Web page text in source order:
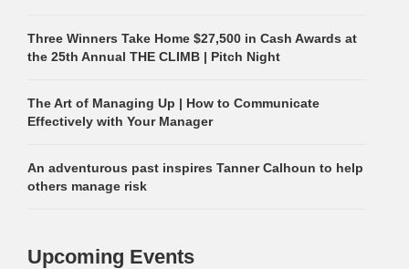
Three Winners Take Home $27,500 in Cash Awards at
the 25th Annual THE CLIMB | Pitch Night
The Art of Managing Up | How to Communicate
Effectively with Your Manager
An adventurous past inspires Tanner Calhoun to help
others manage risk
Upcoming Events